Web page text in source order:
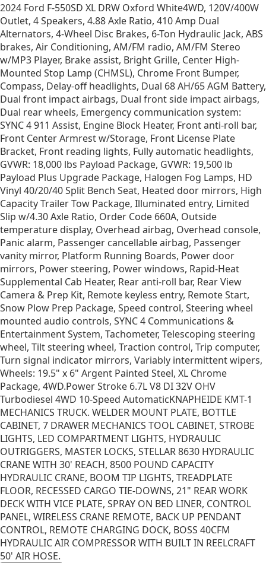
2024 Ford F-550SD XL DRW Oxford White4WD, 120V/400W
Outlet, 4 Speakers, 4.88 Axle Ratio, 410 Amp Dual
Alternators, 4-Wheel Disc Brakes, 6-Ton Hydraulic Jack, ABS
brakes, Air Conditioning, AM/FM radio, AM/FM Stereo
w/MP3 Player, Brake assist, Bright Grille, Center High-
Mounted Stop Lamp (CHMSL), Chrome Front Bumper,
Compass, Delay-off headlights, Dual 68 AH/65 AGM Battery,
Dual front impact airbags, Dual front side impact airbags,
Dual rear wheels, Emergency communication system:
SYNC 4 911 Assist, Engine Block Heater, Front anti-roll bar,
Front Center Armrest w/Storage, Front License Plate
Bracket, Front reading lights, Fully automatic headlights,
GVWR: 18,000 lbs Payload Package, GVWR: 19,500 lb
Payload Plus Upgrade Package, Halogen Fog Lamps, HD
Vinyl 40/20/40 Split Bench Seat, Heated door mirrors, High
Capacity Trailer Tow Package, Illuminated entry, Limited
Slip w/4.30 Axle Ratio, Order Code 660A, Outside
temperature display, Overhead airbag, Overhead console,
Panic alarm, Passenger cancellable airbag, Passenger
vanity mirror, Platform Running Boards, Power door
mirrors, Power steering, Power windows, Rapid-Heat
Supplemental Cab Heater, Rear anti-roll bar, Rear View
Camera & Prep Kit, Remote keyless entry, Remote Start,
Snow Plow Prep Package, Speed control, Steering wheel
mounted audio controls, SYNC 4 Communications &
Entertainment System, Tachometer, Telescoping steering
wheel, Tilt steering wheel, Traction control, Trip computer,
Turn signal indicator mirrors, Variably intermittent wipers,
Wheels: 19.5" x 6" Argent Painted Steel, XL Chrome
Package, 4WD.Power Stroke 6.7L V8 DI 32V OHV
Turbodiesel 4WD 10-Speed AutomaticKNAPHEIDE KMT-1
MECHANICS TRUCK. WELDER MOUNT PLATE, BOTTLE
CABINET, 7 DRAWER MECHANICS TOOL CABINET, STROBE
LIGHTS, LED COMPARTMENT LIGHTS, HYDRAULIC
OUTRIGGERS, MASTER LOCKS, STELLAR 8630 HYDRAULIC
CRANE WITH 30' REACH, 8500 POUND CAPACITY
HYDRAULIC CRANE, BOOM TIP LIGHTS, TREADPLATE
FLOOR, RECESSED CARGO TIE-DOWNS, 21" REAR WORK
DECK WITH VICE PLATE, SPRAY ON BED LINER, CONTROL
PANEL, WIRELESS CRANE REMOTE, BACK UP PENDANT
CONTROL, REMOTE CHARGING DOCK, BOSS 40CFM
HYDRAULIC AIR COMPRESSOR WITH BUILT IN REELCRAFT
50' AIR HOSE.